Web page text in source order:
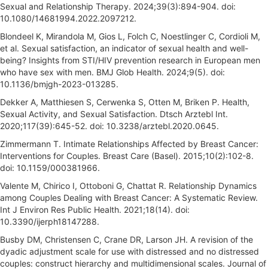
Sexual and Relationship Therapy. 2024;39(3):894-904. doi:
10.1080/14681994.2022.2097212.
Blondeel K, Mirandola M, Gios L, Folch C, Noestlinger C, Cordioli M,
et al. Sexual satisfaction, an indicator of sexual health and well-
being? Insights from STI/HIV prevention research in European men
who have sex with men. BMJ Glob Health. 2024;9(5). doi:
10.1136/bmjgh-2023-013285.
Dekker A, Matthiesen S, Cerwenka S, Otten M, Briken P. Health,
Sexual Activity, and Sexual Satisfaction. Dtsch Arztebl Int.
2020;117(39):645-52. doi: 10.3238/arztebl.2020.0645.
Zimmermann T. Intimate Relationships Affected by Breast Cancer:
Interventions for Couples. Breast Care (Basel). 2015;10(2):102-8.
doi: 10.1159/000381966.
Valente M, Chirico I, Ottoboni G, Chattat R. Relationship Dynamics
among Couples Dealing with Breast Cancer: A Systematic Review.
Int J Environ Res Public Health. 2021;18(14). doi:
10.3390/ijerph18147288.
Busby DM, Christensen C, Crane DR, Larson JH. A revision of the
dyadic adjustment scale for use with distressed and no distressed
couples: construct hierarchy and multidimensional scales. Journal of